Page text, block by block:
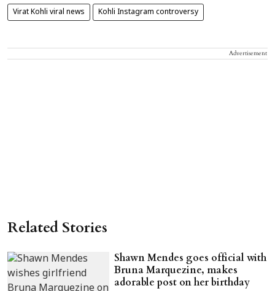
Virat Kohli viral news Kohli Instagram controversy
Advertisement
Related Stories
Shawn Mendes goes official with
Bruna Marquezine, makes
adorable post on her birthday